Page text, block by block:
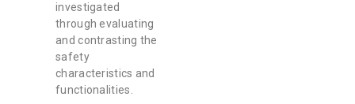
investigated
through evaluating
and contrasting the
safety
characteristics and
functionalities.